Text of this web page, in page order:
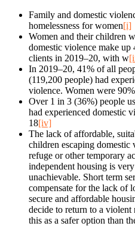
Family and domestic
homelessness for women[i]
Women and their children
domestic violence make up
clients in 2019–20, with w
In 2019–20, 41% of all
(119,200 people) had
violence. Women were
Over 1 in 3 (36%) people
had experienced domestic
18[iv]
The lack of affordable,
children escaping
refuge or other temporary
independent housing is
unachievable. Short term
compensate for the lack of
secure and affordable
decide to return to a violent
this as a safer option than